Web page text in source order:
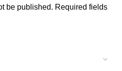
be published. Required fields